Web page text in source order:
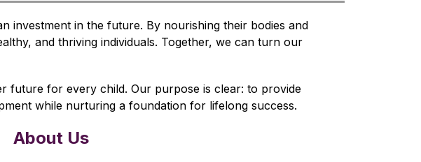
investment in the future. By nourishing their bodies and
and thriving individuals. Together, we can turn our
future for every child. Our purpose is clear: to provide
while nurturing a foundation for lifelong success.
About Us